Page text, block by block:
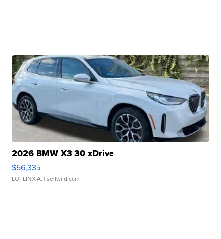
2026 BMW X3 30 xDrive
$56,335
LOTLINX A. | sellwild.com